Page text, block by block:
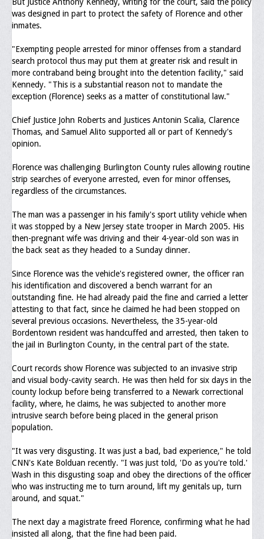
Important Court Decisions
Events
Upcoming Events
Current Openings
Media
Media Interviews
Webinars/Virtual Trainings
Galleries
Photo Gallery
Honor Wall
Memorial
Publications
Newsletter
Ad Journals
Position Statements
Membership
Membership Requirements
Benefits of Membership
was designed in part to protect the safety of Florence and other
inmates.
"Exempting people arrested for minor offenses from a standard
search protocol thus may put them at greater risk and result in
more contraband being brought into the detention facility," said
Kennedy. "This is a substantial reason not to mandate the
exception (Florence) seeks as a matter of constitutional law."
Chief Justice John Roberts and Justices Antonin Scalia, Clarence
Thomas, and Samuel Alito supported all or part of Kennedy's
opinion.
Florence was challenging Burlington County rules allowing routine
strip searches of everyone arrested, even for minor offenses,
regardless of the circumstances.
The man was a passenger in his family's sport utility vehicle when
it was stopped by a New Jersey state trooper in March 2005. His
then-pregnant wife was driving and their 4-year-old son was in
the back seat as they headed to a Sunday dinner.
Since Florence was the vehicle's registered owner, the officer ran
his identification and discovered a bench warrant for an
outstanding fine. He had already paid the fine and carried a letter
attesting to that fact, since he claimed he had been stopped on
several previous occasions. Nevertheless, the 35-year-old
Bordentown resident was handcuffed and arrested, then taken to
the jail in Burlington County, in the central part of the state.
Court records show Florence was subjected to an invasive strip
and visual body-cavity search. He was then held for six days in the
county lockup before being transferred to a Newark correctional
facility, where, he claims, he was subjected to another more
intrusive search before being placed in the general prison
population.
"It was very disgusting. It was just a bad, bad experience," he told
CNN's Kate Bolduan recently. "I was just told, 'Do as you're told.'
Wash in this disgusting soap and obey the directions of the officer
who was instructing me to turn around, lift my genitals up, turn
around, and squat."
The next day a magistrate freed Florence, confirming what he had
insisted all along, that the fine had been paid.